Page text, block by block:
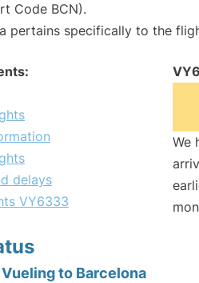
Code BCN).
pertains specifically to the
delays
VY6333
We
to Barcelona